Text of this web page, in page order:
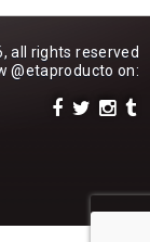
all rights reserved
@etaproducto on: